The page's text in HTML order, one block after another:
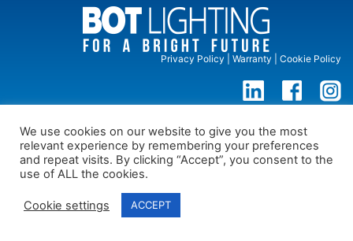
Privacy Policy Warranty Cookie Policy
We use cookies on our website to give you the most
relevant experience by remembering your preferences
and repeat visits. By clicking “Accept”, you consent to the
use of ALL the cookies.
Cookie settings ACCEPT